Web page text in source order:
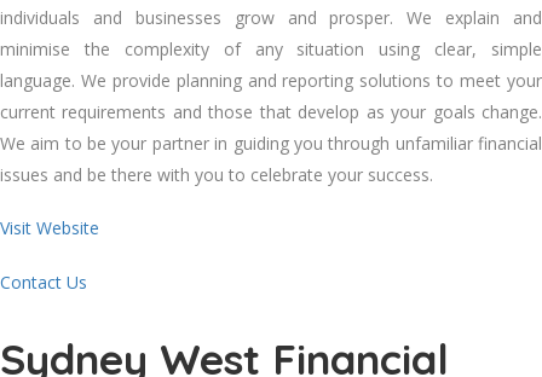
individuals and businesses grow and prosper. We explain and
minimise the complexity of any situation using clear, simple
language. We provide planning and reporting solutions to meet your
current requirements and those that develop as your goals change.
We aim to be your partner in guiding you through unfamiliar financial
issues and be there with you to celebrate your success.
Visit Website
Contact Us
Sydney West Financial